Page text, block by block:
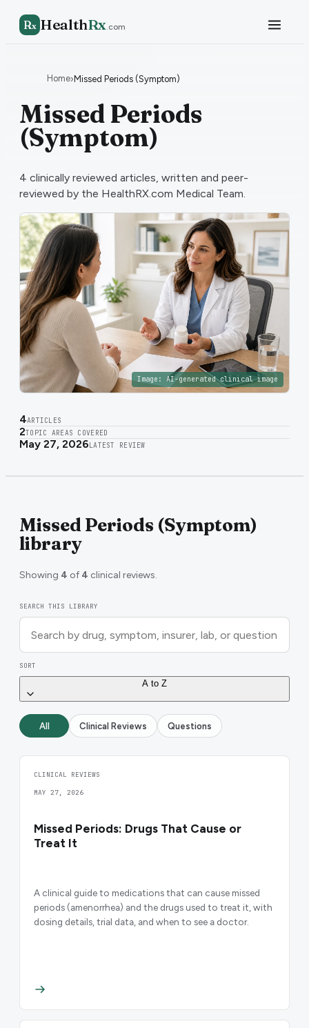
Rx HealthRx.com
Home›Missed Periods (Symptom)
Missed Periods
(Symptom)
4 clinically reviewed articles, written and peer-
reviewed by the HealthRX.com Medical Team.
Image: AI-generated clinical image
4ARTICLES
2TOPIC AREAS COVERED
May 27, 2026 LATEST REVIEW
Missed Periods (Symptom)
library
Showing 4 of 4 clinical reviews.
SEARCH THIS LIBRARY
SORT
A to Z
All Clinical Reviews Questions
CLINICAL REVIEWS
MAY 27, 2026
Missed Periods: Drugs That Cause or
Treat It
A clinical guide to medications that can cause missed
periods (amenorrhea) and the drugs used to treat it, with
dosing details, trial data, and when to see a doctor.